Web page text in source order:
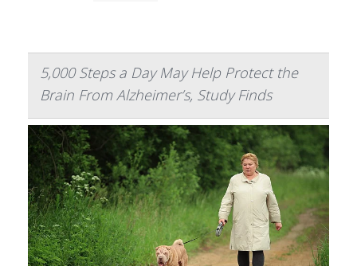
5,000 Steps a Day May Help Protect the
Brain From Alzheimer’s, Study Finds